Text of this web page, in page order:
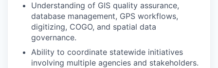
Understanding of GIS quality assurance,
database management, GPS workflows,
digitizing, COGO, and spatial data
governance.
Ability to coordinate statewide initiatives
involving multiple agencies and stakeholders.